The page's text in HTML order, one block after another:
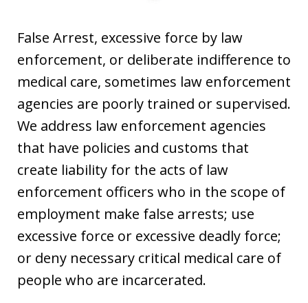
False Arrest, excessive force by law
enforcement, or deliberate indifference to
medical care, sometimes law enforcement
agencies are poorly trained or supervised.
We address law enforcement agencies
that have policies and customs that
create liability for the acts of law
enforcement officers who in the scope of
employment make false arrests; use
excessive force or excessive deadly force;
or deny necessary critical medical care of
people who are incarcerated.